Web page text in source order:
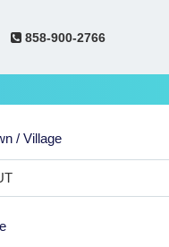
858-900-2766
/ Village